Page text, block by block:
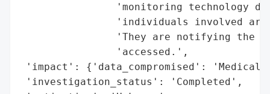
'monitoring technology
'individuals involved
'They are notifying the
                'accessed.',
'impact': {'data_compromised':
'investigation_status': 'Completed',